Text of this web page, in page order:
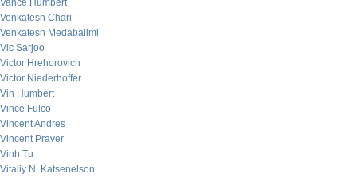
Vance Humbert
Venkatesh Chari
Venkatesh Medabalimi
Vic Sarjoo
Victor Hrehorovich
Victor Niederhoffer
Vin Humbert
Vince Fulco
Vincent Andres
Vincent Praver
Vinh Tu
Vitaliy N. Katsenelson